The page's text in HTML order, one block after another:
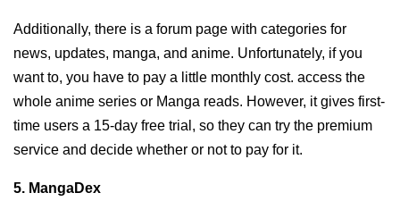
Additionally, there is a forum page with categories for
news, updates, manga, and anime. Unfortunately, if you
want to, you have to pay a little monthly cost. access the
whole anime series or Manga reads. However, it gives first-
time users a 15-day free trial, so they can try the premium
service and decide whether or not to pay for it.
5. MangaDex